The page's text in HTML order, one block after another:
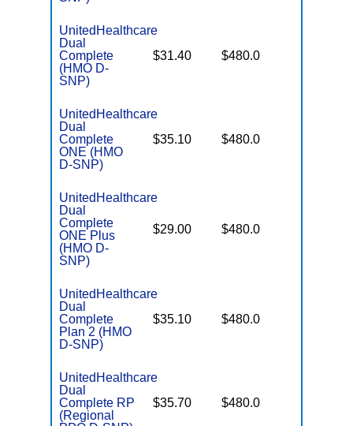
UnitedHealthcare
Dual
Complete
(HMO D-
SNP)
$31.40 $480.0
UnitedHealthcare
Dual
Complete
ONE (HMO
D-SNP)
$35.10 $480.0
UnitedHealthcare
Dual
Complete
ONE Plus
(HMO D-
SNP)
$29.00 $480.0
UnitedHealthcare
Dual
Complete
Plan 2 (HMO
D-SNP)
$35.10 $480.0
UnitedHealthcare
Dual
Complete RP
(Regional
$35.70 $480.0